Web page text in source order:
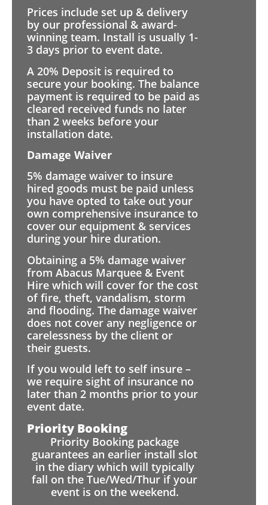
Prices include set up & delivery
by our professional & award-
winning team. Install is usually 1-
3 days prior to event date.
A 20% Deposit is required to
secure your booking. The balance
payment is required to be paid as
cleared received funds no later
than 2 weeks before your
installation date.
Damage Waiver
5% damage waiver to insure
hired goods must be paid unless
you have opted to take out your
own comprehensive insurance to
cover our equipment & services
during your hire duration.
Obtaining a 5% damage waiver
from Abacus Marquee & Event
Hire which will cover for the cost
of fire, theft, vandalism, storm
and flooding. The damage waiver
does not cover any negligence or
carelessness by the client or
their guests.
If you would left to self insure –
we require sight of insurance no
later than 2 months prior to your
event date.
Priority Booking
Priority Booking package
guarantees an earlier install slot
in the diary which will typically
fall on the Tue/Wed/Thur if your
event is on the weekend.